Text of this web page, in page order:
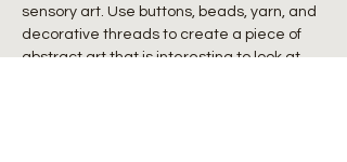
sensory art. Use buttons, beads, yarn, and
decorative threads to create a piece of
abstract art that is interesting to look at